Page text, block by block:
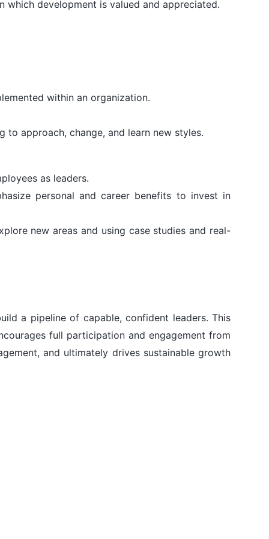
which development is valued and appreciated.
within an organization.
to approach, change, and learn new styles.
as leaders.
personal and career benefits to invest in
new areas and using case studies and real-
a pipeline of capable, confident leaders. This
full participation and engagement from
and ultimately drives sustainable growth